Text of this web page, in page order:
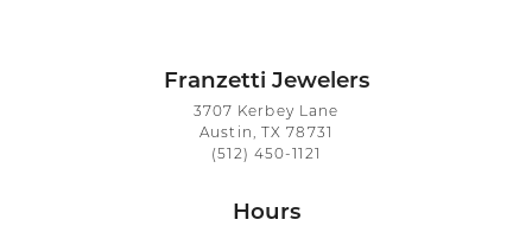
Franzetti Jewelers
3707 Kerbey Lane
Austin, TX 78731
(512) 450-1121
Hours